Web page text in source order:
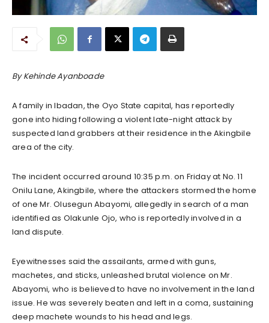
By Kehinde Ayanboade
A family in Ibadan, the Oyo State capital, has reportedly
gone into hiding following a violent late-night attack by
suspected land grabbers at their residence in the Akingbile
area of the city.
The incident occurred around 10:35 p.m. on Friday at No. 11
Onilu Lane, Akingbile, where the attackers stormed the home
of one Mr. Olusegun Abayomi, allegedly in search of a man
identified as Olakunle Ojo, who is reportedly involved in a
land dispute.
Eyewitnesses said the assailants, armed with guns,
machetes, and sticks, unleashed brutal violence on Mr.
Abayomi, who is believed to have no involvement in the land
issue. He was severely beaten and left in a coma, sustaining
deep machete wounds to his head and legs.